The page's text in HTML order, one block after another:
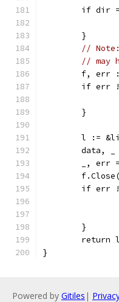
if dir
	}
//
// may
f, err
if err
	}
l :=
data,
_, err
if err
	}
return
}
Powered by Gitiles |